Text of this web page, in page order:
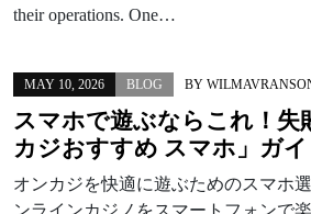
their operations. One…
MAY 10, 2026 BLOG BY
スマホで遊ぶならこれ！失
カジおすすめ スマホ」ガイ
オンカジを快適に遊ぶためのスマホ
ンラインカジノをスマートフォンで